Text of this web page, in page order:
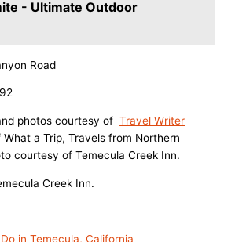
- Ultimate Outdoor
Road
photos courtesy ofTravel Writer
a Trip, Travels from Northern
courtesy of Temecula Creek Inn.
Creek Inn.
in Temecula, California